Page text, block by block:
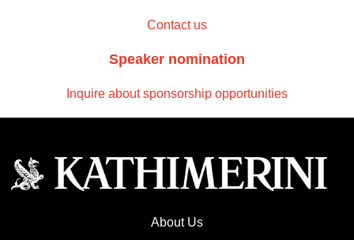
Contact us
Speaker nomination
Inquire about sponsorship opportunities
About Us